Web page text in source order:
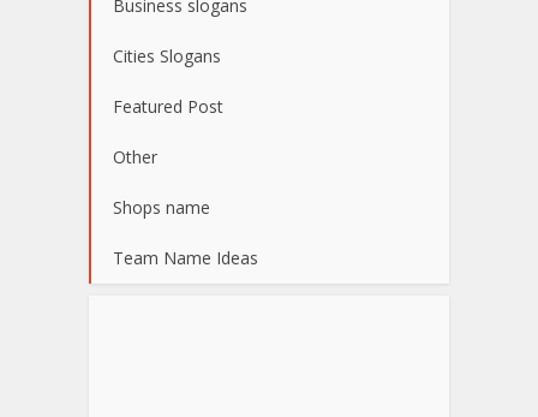
Business slogans
Cities Slogans
Featured Post
Other
Shops name
Team Name Ideas